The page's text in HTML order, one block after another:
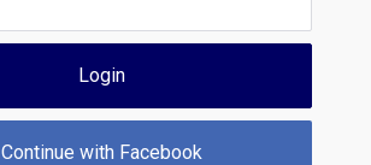
Login
Continue with Facebook